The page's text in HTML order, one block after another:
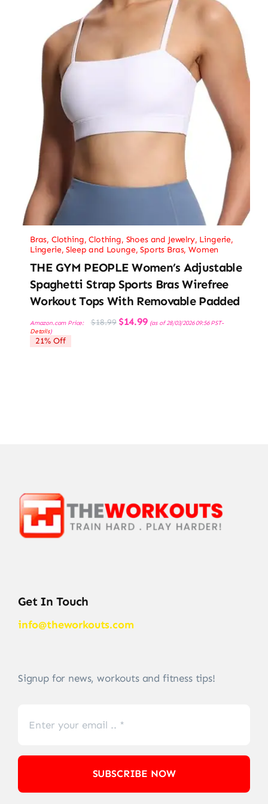
Bras, Clothing,Clothing, Shoes and Jewelry, Lingerie,
Lingerie, Sleep and Lounge,Sports Bras,Women
THE GYM PEOPLE Women’s Adjustable
Spaghetti Strap Sports Bras Wirefree
Workout Tops With Removable Padded
Amazon.com Price: $18.99 Original
price
$14.99Current
price
(as of 28/03/2026 09:56 PST-
Details)
21% Off
Get In Touch
info@theworkouts.com
Signup for news, workouts and fitness tips!
SUBSCRIBE NOW